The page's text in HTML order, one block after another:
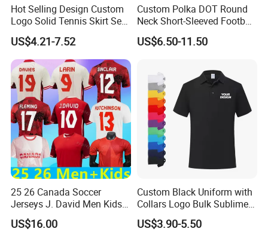
Hot Selling Design Custom
Logo Solid Tennis Skirt Sets
Color Uniform Golf Polo
Shirt for Women Tennis
Dress Set Badminton Jersey
US$4.21-7.52
Custom Polka DOT Round
Neck Short-Sleeved Football
Tracksuit
US$6.50-11.50
25 26 Canada Soccer
Jerseys J. David Men Kids
Kit Women Uniforms
National Team Davies Larin
US$16.00
Custom Black Uniform with
Collars Logo Bulk Sublimed
White Printing Black Men's
Polo T Shirt
US$3.90-5.50